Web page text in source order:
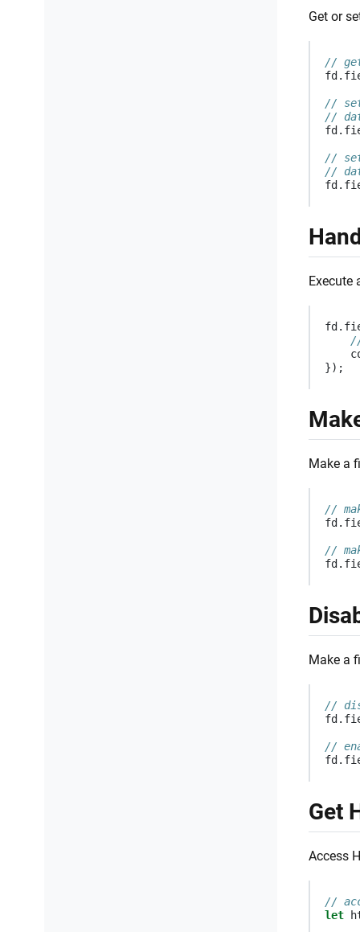
Get or
//
fd .
//
//
fd .
//
//
fd .
Execute
fd .
});
Make a
//
fd .
//
fd .
Make a
//
fd .
//
fd .
Get
Access
//
let